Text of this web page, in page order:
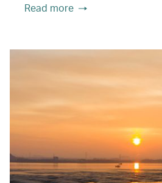
Read more